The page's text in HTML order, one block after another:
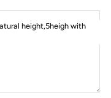
height,5heigh with